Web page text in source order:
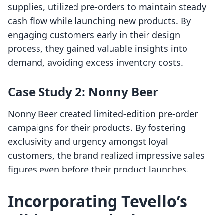
supplies, utilized pre-orders to maintain steady
cash flow while launching new products. By
engaging customers early in their design
process, they gained valuable insights into
demand, avoiding excess inventory costs.
Case Study 2: Nonny Beer
Nonny Beer created limited-edition pre-order
campaigns for their products. By fostering
exclusivity and urgency amongst loyal
customers, the brand realized impressive sales
figures even before their product launches.
Incorporating Tevello’s